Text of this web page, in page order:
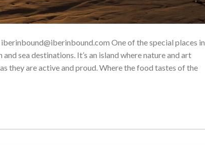
One of the special places in
sea destinations. It’s an island where nature and art
they are active and proud. Where the food tastes of the